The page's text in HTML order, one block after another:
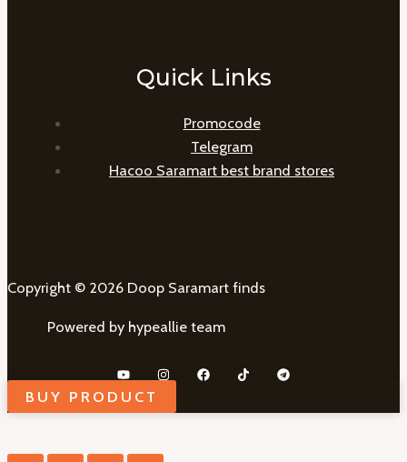
Quick Links
Promocode
Telegram
Hacoo Saramart best brand stores
Copyright © 2026 Doop Saramart finds
Powered by hypeallie team
BUY PRODUCT